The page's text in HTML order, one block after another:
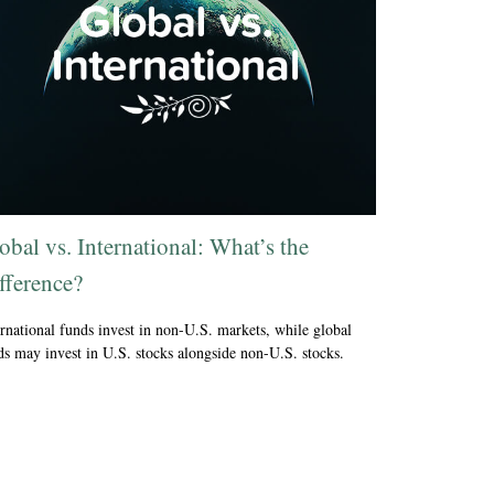
vs. International: What’s the
funds invest in non-U.S. markets, while global
may invest in U.S. stocks alongside non-U.S. stocks.